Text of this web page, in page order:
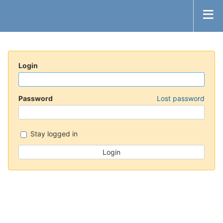
Login
Password Lost password
Stay logged in